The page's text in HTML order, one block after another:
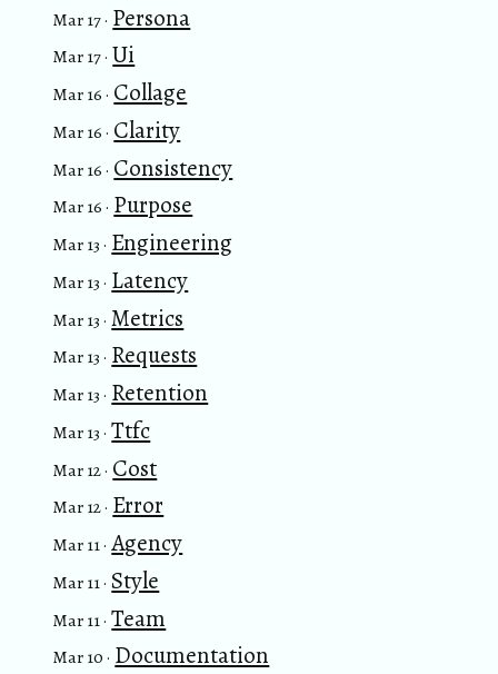
Mar 17 · Persona
Mar 17 · Ui
Mar 16 · Collage
Mar 16 · Clarity
Mar 16 · Consistency
Mar 16 · Purpose
Mar 13 · Engineering
Mar 13 · Latency
Mar 13 · Metrics
Mar 13 · Requests
Mar 13 · Retention
Mar 13 · Ttfc
Mar 12 · Cost
Mar 12 · Error
Mar 11 · Agency
Mar 11 · Style
Mar 11 · Team
Mar 10 · Documentation